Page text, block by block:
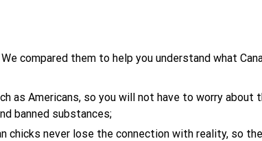
compared them to help you understand what
as Americans, so you will not have to worry about
banned substances;
chicks never lose the connection with reality, so